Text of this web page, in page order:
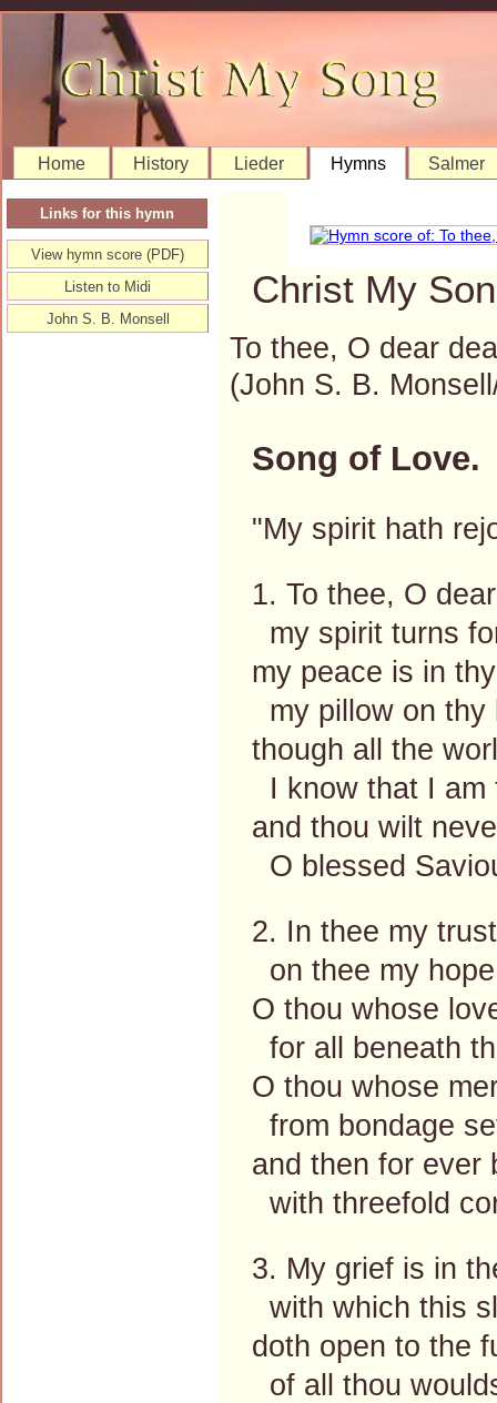
Home History Lieder Hymns Salmer
Christ My
To thee, O dear
(John S. B.
Song of Love.
"My spirit hath
1. To thee, O
my spirit turns
my peace is in
my pillow on thy
though all the
I know that I am
and thou wilt
O blessed
2. In thee my
on thee my
O thou whose
for all beneath
O thou whose
from bondage
and then for ever
with threefold
3. My grief is in
with which this
doth open to the
of all thou
Links for this hymn
View hymn score (PDF)
Listen to Midi
John S. B. Monsell